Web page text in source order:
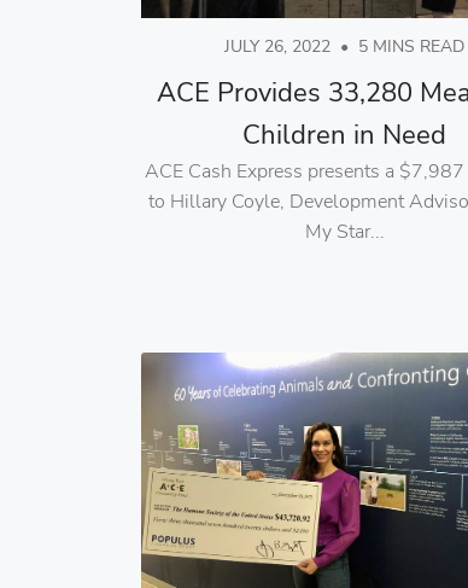
JULY 26, 2022 • 5 MINS READ
ACE Provides 33,280
Children in Need
ACE Cash Express presents a
to Hillary Coyle, Development
My Star...